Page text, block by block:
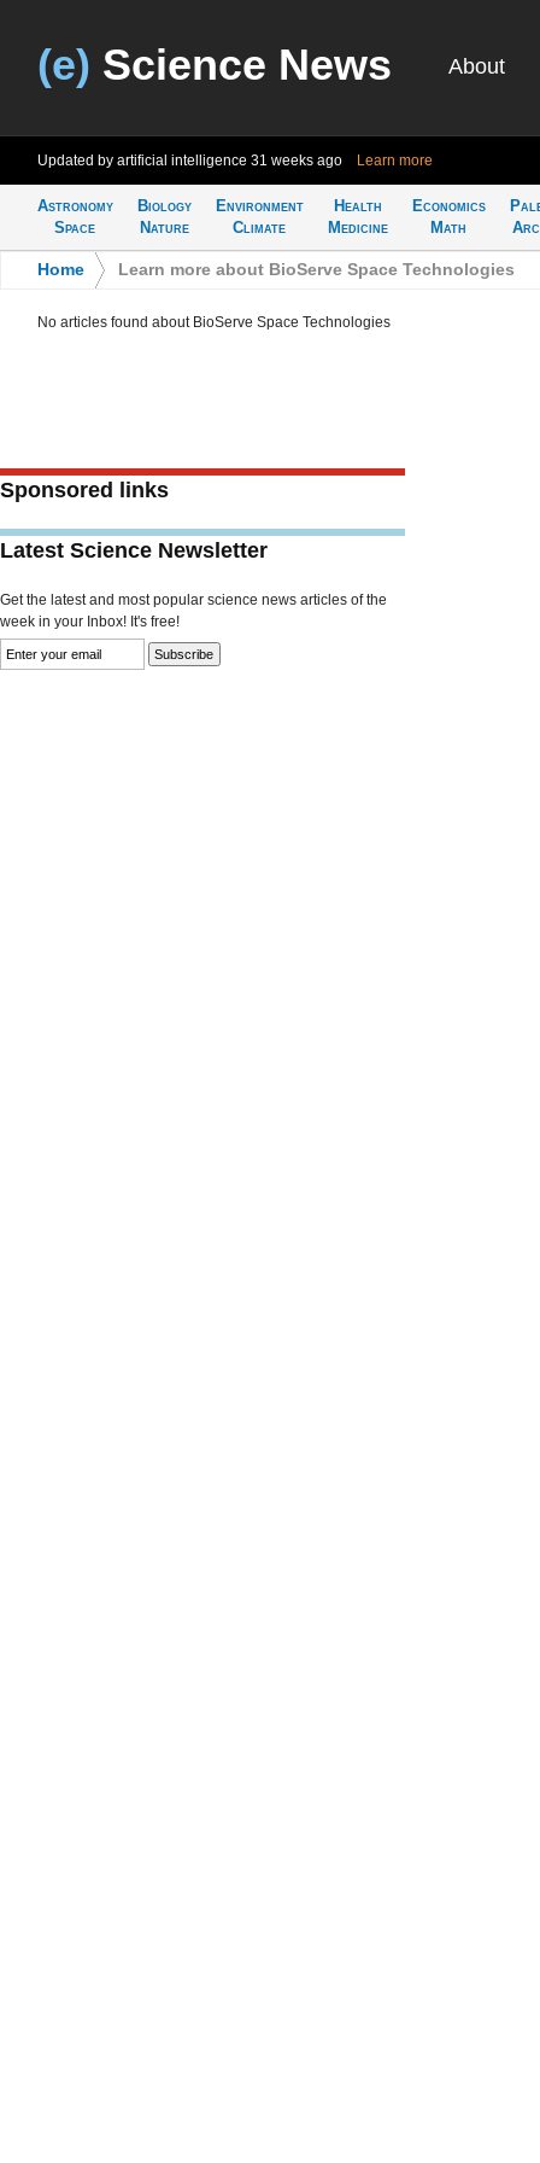
(e) Science News About
Updated by artificial intelligence 31 weeks ago Learn more
Astronomy
Space
Biology
Nature
Environment
Climate
Health
Medicine
Economics
Math
Home Learn more about BioServe Space Technologies
No articles found about BioServe Space Technologies
Sponsored links
Latest Science Newsletter
Get the latest and most popular science news articles of the
week in your Inbox! It's free!